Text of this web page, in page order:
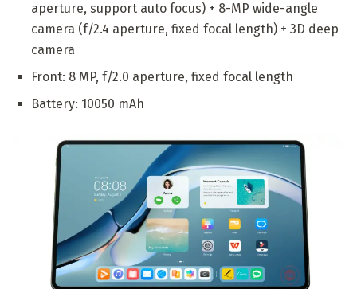
aperture, support auto focus) + 8-MP wide-angle
camera (f/2.4 aperture, fixed focal length) + 3D deep
camera
Front: 8 MP, f/2.0 aperture, fixed focal length
Battery: 10050 mAh